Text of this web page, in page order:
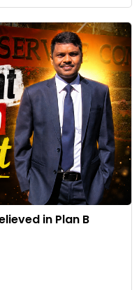
in Plan B